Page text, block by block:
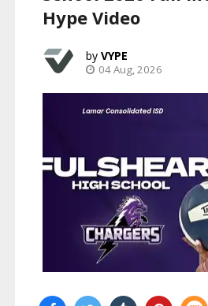
Hype Video
VYPE
04 Aug, 2026